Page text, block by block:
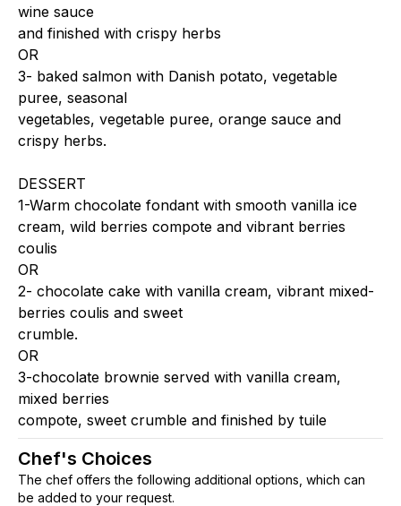
wine sauce
and finished with crispy herbs
OR
3- baked salmon with Danish potato, vegetable
puree, seasonal
vegetables, vegetable puree, orange sauce and
crispy herbs.
DESSERT
1-Warm chocolate fondant with smooth vanilla ice
cream, wild berries compote and vibrant berries
coulis
OR
2- chocolate cake with vanilla cream, vibrant mixed-
berries coulis and sweet
crumble.
OR
3-chocolate brownie served with vanilla cream,
mixed berries
compote, sweet crumble and finished by tuile
Chef's Choices
The chef offers the following additional options, which can
be added to your request.